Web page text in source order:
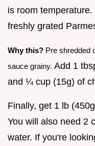
is room
freshly grated
Why this? Pre shredded
sauce grainy. Add 1
and ¼ cup (15g) of
Finally, get 1 lb
You will also need 2
water. If you're